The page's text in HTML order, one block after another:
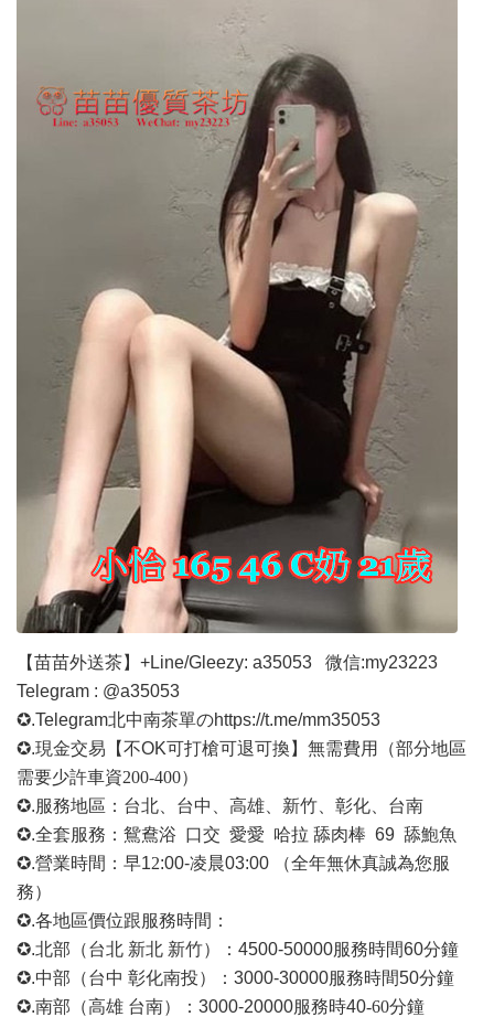
【苗苗外送茶】 +Line/Gleezy: a35053 微信:my23223
Telegram : @a35053
✪.Telegram北中南茶單のhttps://t.me/mm35053
✪.現金交易【不OK可打槍可退可換】無需費用
（部分地區
需要少許車資200-400）
✪.服務地區：台北、台中、高雄、新竹、彰化、台南
✪.全套服務：鴛鴦浴 口交 愛愛 哈拉 舔肉棒 69 舔鮑魚
✪.營業時間：早12:00-凌晨03:00 （全年無休真誠為您服
務）
✪.各地區價位跟服務時間：
✪.北部（台北 新北 新竹）：4500-50000服務時間60分鐘
✪.中部（台中 彰化南投）：3000-30000服務時間50分鐘
✪.南部（高雄 台南）：3000-20000服務時40-60分鐘